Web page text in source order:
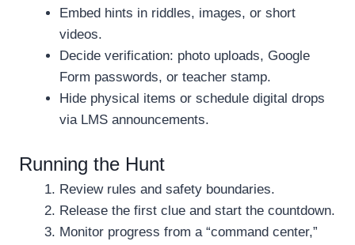
Embed hints in riddles, images, or short
videos.
Decide verification: photo uploads, Google
Form passwords, or teacher stamp.
Hide physical items or schedule digital drops
via LMS announcements.
Running the Hunt
Review rules and safety boundaries.
Release the first clue and start the countdown.
Monitor progress from a “command center,”